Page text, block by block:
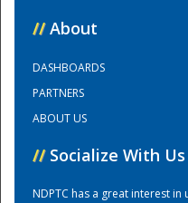
// About
DASHBOARDS
PARTNERS
ABOUT US
// Socialize With Us
NDPTC has a great interest